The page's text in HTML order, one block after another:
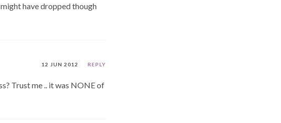
have dropped though
12 JUN 2012 REPLY
Trust me .. it was NONE of